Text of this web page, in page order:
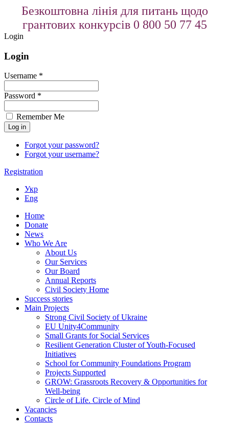
Безкоштовна лінія для питань щодо
грантових конкурсів 0 800 50 77 45
Login
Login
Username *
Password *
Remember Me
Forgot your password?
Forgot your username?
Registration
Укр
Eng
Home
Donate
News
Who We Are
About Us
Our Services
Our Board
Annual Reports
Civil Society Home
Success stories
Main Projects
Strong Civil Society of Ukraine
EU Unity4Community
Small Grants for Social Services
Resilient Generation Cluster of Youth-Focused
Initiatives
School for Community Foundations Program
Projects Supported
GROW: Grassroots Recovery & Opportunities for
Well-being
Circle of Life. Circle of Mind
Vacancies
Contacts